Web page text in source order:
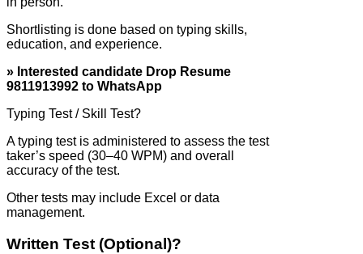
Shortlisting is done based on typing skills,
education, and experience.
» Interested candidate Drop Resume
9811913992 to WhatsApp
Typing Test / Skill Test?
A typing test is administered to assess the test
taker’s speed (30–40 WPM) and overall
accuracy of the test.
Other tests may include Excel or data
management.
Written Test (Optional)?